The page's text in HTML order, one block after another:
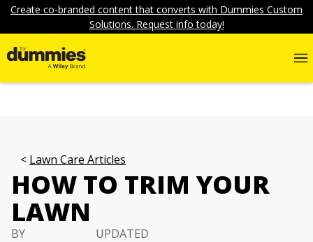
Create co-branded content that converts with Dummies Custom
Solutions. Request info today!
Lawn Care Articles
HOW TO TRIM YOUR
LAWN
BY
UPDATED